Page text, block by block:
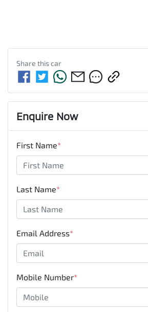
Share thiscar
Enquire Now
First Name*
Last Name*
Email Address*
Mobile Number*